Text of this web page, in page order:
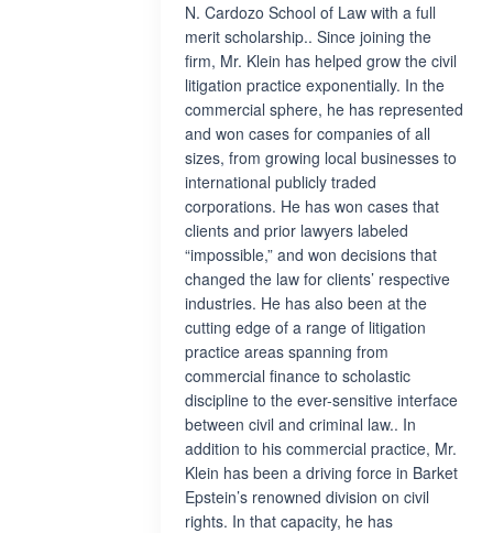
N. Cardozo School of Law with a full
merit scholarship.. Since joining the
firm, Mr. Klein has helped grow the civil
litigation practice exponentially. In the
commercial sphere, he has represented
and won cases for companies of all
sizes, from growing local businesses to
international publicly traded
corporations. He has won cases that
clients and prior lawyers labeled
“impossible,” and won decisions that
changed the law for clients’ respective
industries. He has also been at the
cutting edge of a range of litigation
practice areas spanning from
commercial finance to scholastic
discipline to the ever-sensitive interface
between civil and criminal law.. In
addition to his commercial practice, Mr.
Klein has been a driving force in Barket
Epstein’s renowned division on civil
rights. In that capacity, he has